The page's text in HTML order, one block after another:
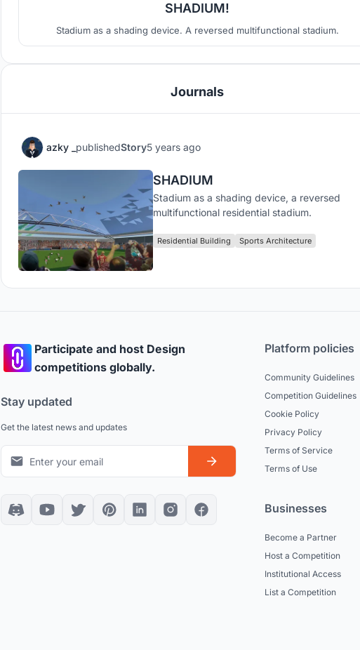
SHADIUM!
Stadium as a shading device. A reversed multifunctional stadium.
Journals
azky _ publishedStory5 years ago
SHADIUM
Stadium as a shading device, a reversed
multifunctional residential stadium.
Residential Building Sports Architecture
Participate and host Design
competitions globally.
Stay updated
Get the latest news and updates
Platform policies
Community Guidelines
Competition Guidelines
Cookie Policy
Privacy Policy
Terms of Service
Terms of Use
Businesses
Become a Partner
Host a Competition
Institutional Access
List a Competition